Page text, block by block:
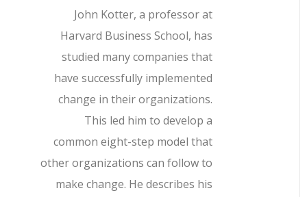
John Kotter, a professor at
Harvard Business School, has
studied many companies that
have successfully implemented
change in their organizations.
This led him to develop a
common eight-step model that
other organizations can follow to
make change. He describes his